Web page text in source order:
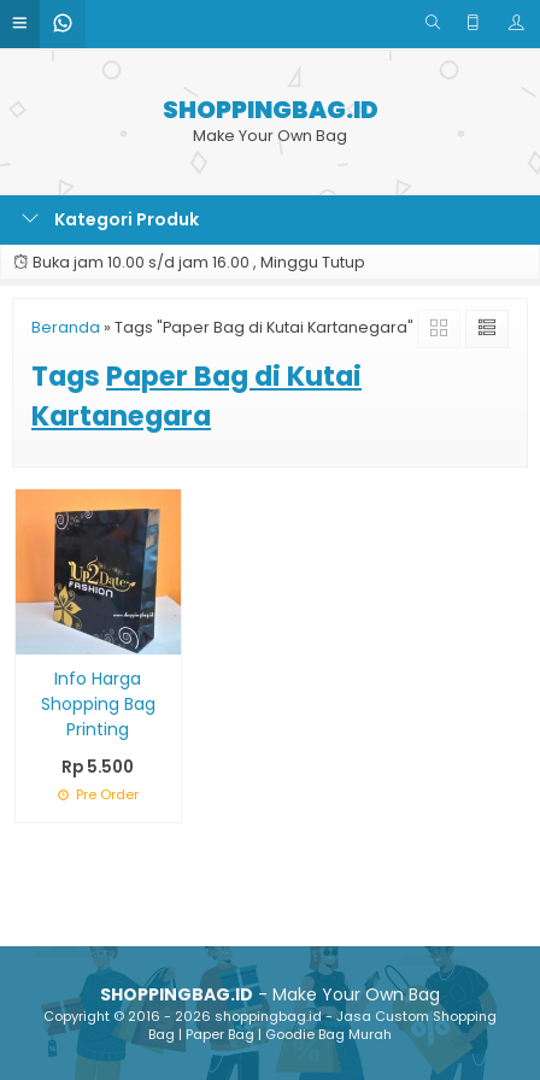
SHOPPINGBAG.ID
Make Your Own Bag
Kategori Produk
Buka jam 10.00 s/d jam 16.00 , Minggu Tutup
Beranda » Tags "Paper Bag di Kutai Kartanegara"
Tags Paper Bag di Kutai
Kartanegara
Info Harga
Shopping Bag
Printing
Rp 5.500
Pre Order
SHOPPINGBAG.ID- Make Your Own Bag
Copyright © 2016 - 2026 shoppingbag.id - Jasa Custom Shopping
Bag | Paper Bag | Goodie Bag Murah